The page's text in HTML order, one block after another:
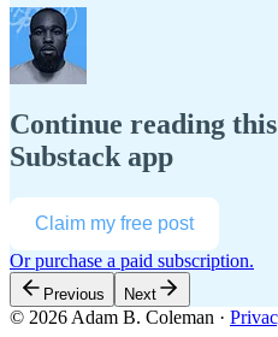
Continue reading
Substack app
Claim my free post
Or purchase a paid subscription.
Previous Next
© 2026 Adam B. Coleman ·